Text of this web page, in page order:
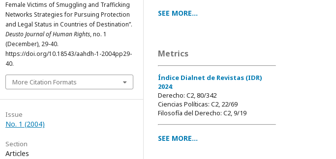
Female Victims of Smuggling and Trafficking
Networks Strategies for Pursuing Protection
and Legal Status in Countries of Destination”.
Deusto Journal of Human Rights, no. 1
(December), 29-40.
https://doi.org/10.18543/aahdh-1-2004pp29-
40.
More Citation Formats
Issue
No. 1 (2004)
Section
Articles
SEE MORE...
Metrics
Índice Dialnet de Revistas (IDR)
2024:
Derecho: C2, 80/342
Ciencias Políticas: C2, 22/69
Filosofía del Derecho: C2, 9/19
SEE MORE...